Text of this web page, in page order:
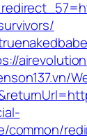
common/